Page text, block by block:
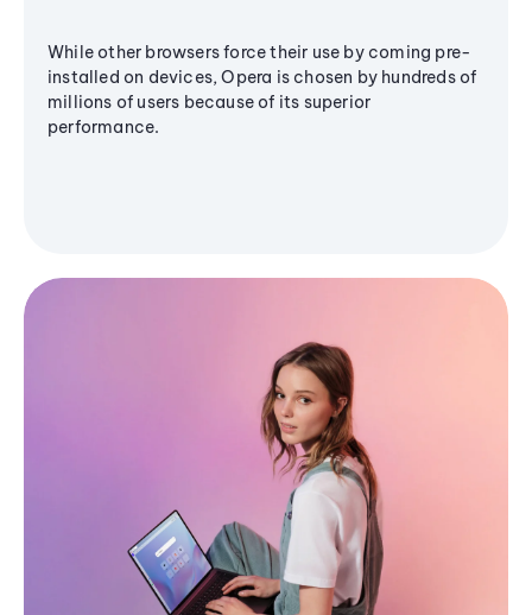
While other browsers force their use by coming pre-
installed on devices, Opera is chosen by hundreds of
millions of users because of its superior
performance.